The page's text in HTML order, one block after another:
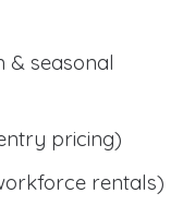
seasonal
pricing)
rentals)